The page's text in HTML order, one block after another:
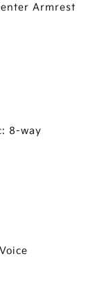
Armrest
8-way